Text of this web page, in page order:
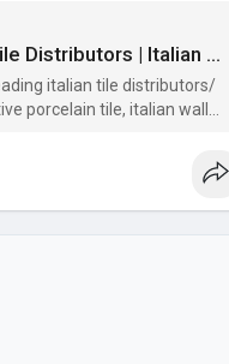
Tile Shop Dubai | Decorative Porcelain Tile | Italian Tile Distributors | Italian Wall Tiles For Bathroom | Italian Tiles Dubai | Dubai Tiles Showroom | Porcelain Tiles Showroom | Tile Showrooms Nearby
italian tile distributors/
porcelain tile, italian wall